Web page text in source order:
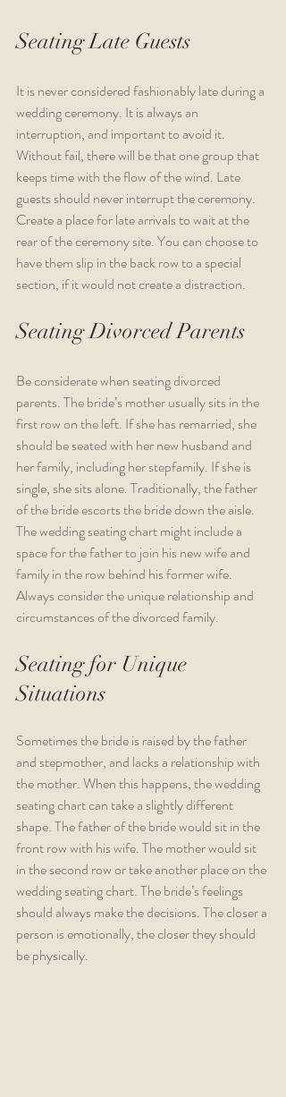
Seating Late Guests
It is never considered fashionably late during a
wedding ceremony. It is always an
interruption, and important to avoid it.
Without fail, there will be that one group that
keeps time with the flow of the wind. Late
guests should never interrupt the ceremony.
Create a place for late arrivals to wait at the
rear of the ceremony site. You can choose to
have them slip in the back row to a special
section, if it would not create a distraction.
Seating Divorced Parents
Be considerate when seating divorced
parents. The bride’s mother usually sits in the
first row on the left. If she has remarried, she
should be seated with her new husband and
her family, including her stepfamily. If she is
single, she sits alone. Traditionally, the father
of the bride escorts the bride down the aisle.
The wedding seating chart might include a
space for the father to join his new wife and
family in the row behind his former wife.
Always consider the unique relationship and
circumstances of the divorced family.
Seating for Unique
Situations
Sometimes the bride is raised by the father
and stepmother, and lacks a relationship with
the mother. When this happens, the wedding
seating chart can take a slightly different
shape. The father of the bride would sit in the
front row with his wife. The mother would sit
in the second row or take another place on the
wedding seating chart. The bride’s feelings
should always make the decisions. The closer a
person is emotionally, the closer they should
be physically.